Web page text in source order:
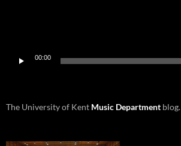
00:00
The University of Kent Music Department blog.